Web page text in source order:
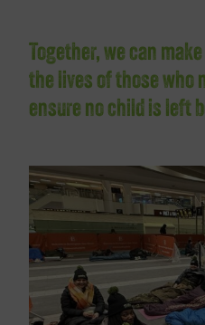
Together, we can
the lives of those who
ensure no child is left